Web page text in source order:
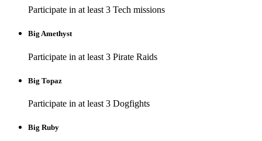
Participate in at least 3 Tech missions
Big Amethyst
Participate in at least 3 Pirate Raids
Big Topaz
Participate in at least 3 Dogfights
Big Ruby